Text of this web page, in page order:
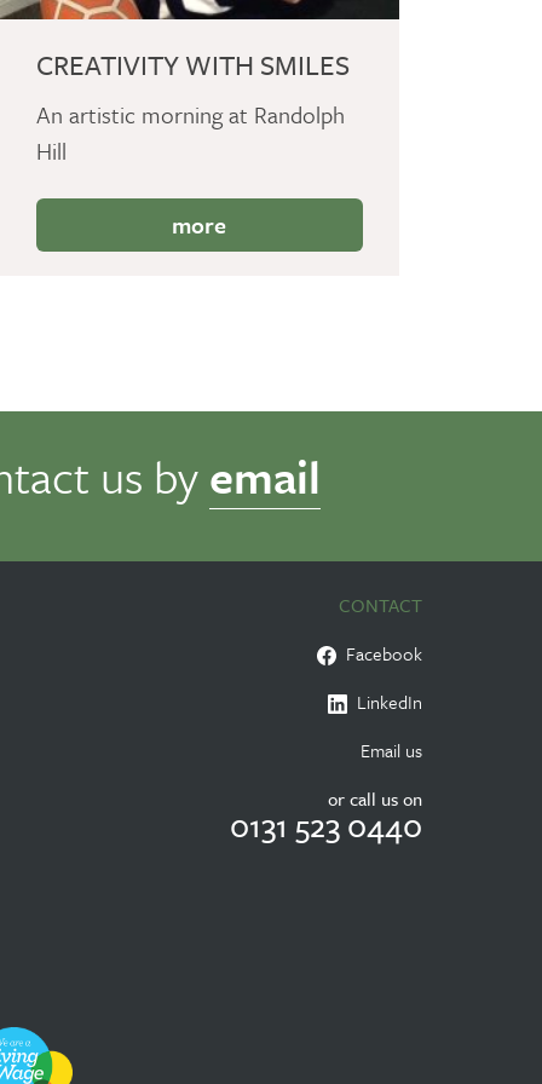
CREATIVITY WITH SMILES
An artistic morning at Randolph
Hill
more
us byemail
CONTACT
Facebook
LinkedIn
Email us
or call us on
0131 523 0440